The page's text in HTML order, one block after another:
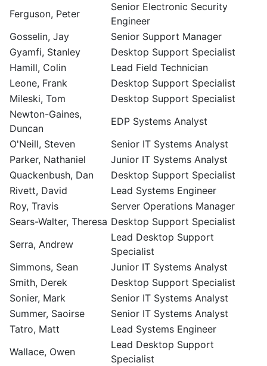
Ferguson, Peter
Senior Electronic Security
Engineer
Gosselin, Jay
Senior Support Manager
Gyamfi, Stanley
Desktop Support Specialist
Hamill, Colin
Lead Field Technician
Leone, Frank
Desktop Support Specialist
Mileski, Tom
Desktop Support Specialist
Newton-Gaines,
Duncan
EDP Systems Analyst
O'Neill, Steven
Senior IT Systems Analyst
Parker, Nathaniel
Junior IT Systems Analyst
Quackenbush, Dan
Desktop Support Specialist
Rivett, David
Lead Systems Engineer
Roy, Travis
Server Operations Manager
Sears-Walter, Theresa Desktop Support Specialist
Serra, Andrew
Lead Desktop Support
Specialist
Simmons, Sean
Junior IT Systems Analyst
Smith, Derek
Desktop Support Specialist
Sonier, Mark
Senior IT Systems Analyst
Summer, Saoirse
Senior IT Systems Analyst
Tatro, Matt
Lead Systems Engineer
Wallace, Owen
Lead Desktop Support
Specialist